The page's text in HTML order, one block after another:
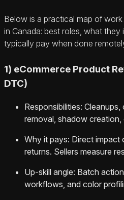
Below is a practical map of
in Canada: best roles, what
typically pay when done
1) eCommerce Product
DTC)
Responsibilities:
removal, shadow
Why it pays: Direct impact
returns. Sellers measure
Up-skill angle: Batch
workflows, and color